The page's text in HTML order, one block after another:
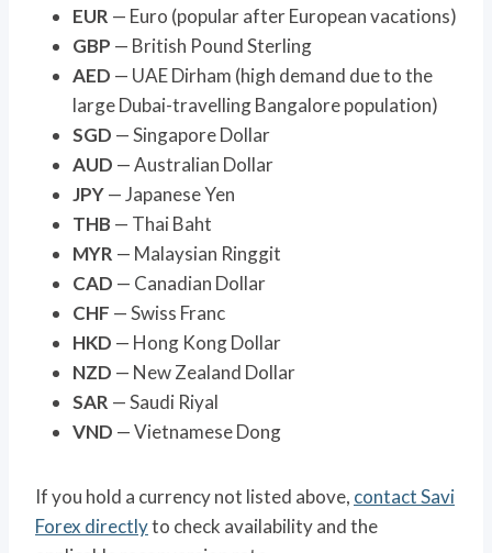
EUR — Euro (popular after European vacations)
GBP — British Pound Sterling
AED — UAE Dirham (high demand due to the
large Dubai-travelling Bangalore population)
SGD — Singapore Dollar
AUD — Australian Dollar
JPY— Japanese Yen
THB — Thai Baht
MYR — Malaysian Ringgit
CAD — Canadian Dollar
CHF — Swiss Franc
HKD — Hong Kong Dollar
NZD — New Zealand Dollar
SAR — Saudi Riyal
VND — Vietnamese Dong
If you hold a currency not listed above, contact Savi
Forex directlyto check availability and the